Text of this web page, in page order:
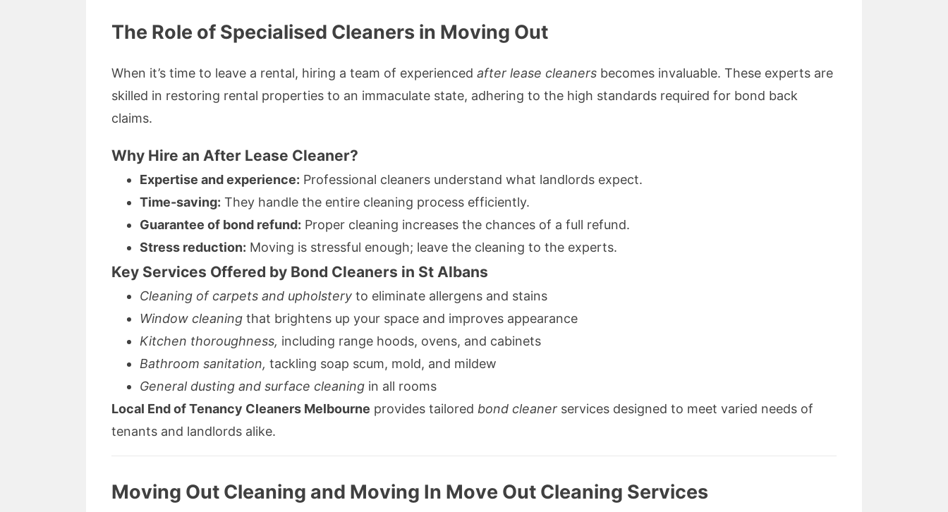
The Role of Specialised Cleaners in Moving Out
When it’s time to leave a rental, hiring a team of experienced after lease cleaners becomes invaluable. These experts are
skilled in restoring rental properties to an immaculate state, adhering to the high standards required for bond back
claims.
Why Hire an After Lease Cleaner?
Expertise and experience: Professional cleaners understand what landlords expect.
Time-saving: They handle the entire cleaning process efficiently.
Guarantee of bond refund: Proper cleaning increases the chances of a full refund.
Stress reduction: Moving is stressful enough; leave the cleaning to the experts.
Key Services Offered by Bond Cleaners in St Albans
Cleaning of carpets and upholstery to eliminate allergens and stains
Window cleaning that brightens up your space and improves appearance
Kitchen thoroughness, including range hoods, ovens, and cabinets
Bathroom sanitation, tackling soap scum, mold, and mildew
General dusting and surface cleaning in all rooms
Local End of Tenancy Cleaners Melbourne provides tailored bond cleaner services designed to meet varied needs of
tenants and landlords alike.
Moving Out Cleaning and Moving In Move Out Cleaning Services